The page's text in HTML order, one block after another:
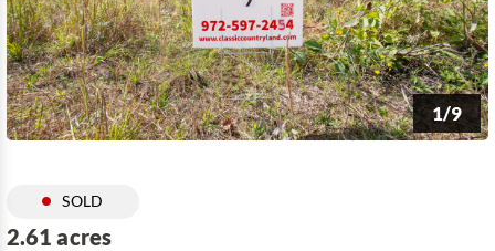
1/9
SOLD
2.61 acres